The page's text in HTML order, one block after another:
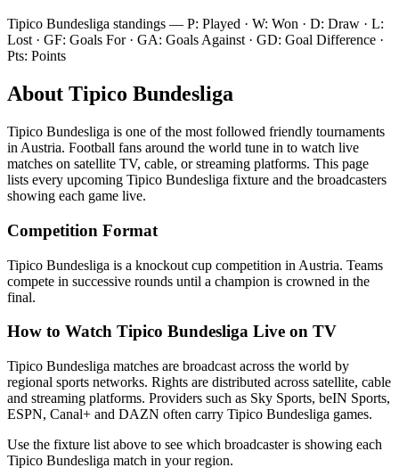
Tipico Bundesliga standings — P: Played · W: Won · D: Draw · L:
Lost · GF: Goals For · GA: Goals Against · GD: Goal Difference ·
Pts: Points
About Tipico Bundesliga
Tipico Bundesliga is one of the most followed friendly tournaments
in Austria. Football fans around the world tune in to watch live
matches on satellite TV, cable, or streaming platforms. This page
lists every upcoming Tipico Bundesliga fixture and the broadcasters
showing each game live.
Competition Format
Tipico Bundesliga is a knockout cup competition in Austria. Teams
compete in successive rounds until a champion is crowned in the
final.
How to Watch Tipico Bundesliga Live on TV
Tipico Bundesliga matches are broadcast across the world by
regional sports networks. Rights are distributed across satellite, cable
and streaming platforms. Providers such as Sky Sports, beIN Sports,
ESPN, Canal+ and DAZN often carry Tipico Bundesliga games.
Use the fixture list above to see which broadcaster is showing each
Tipico Bundesliga match in your region.